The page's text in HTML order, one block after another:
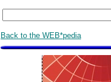
Back to the WEB*pedia